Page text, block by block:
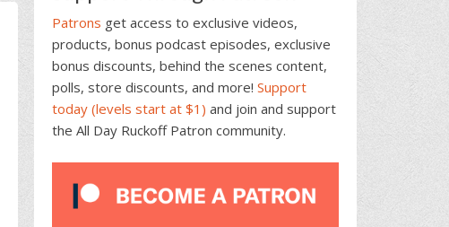
Patrons get access to exclusive videos,
products, bonus podcast episodes, exclusive
bonus discounts, behind the scenes content,
polls, store discounts, and more! Support
today (levels start at $1) and join and support
the All Day Ruckoff Patron community.